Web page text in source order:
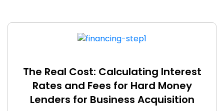
The Real Cost: Calculating Interest
Rates and Fees for Hard Money
Lenders for Business Acquisition